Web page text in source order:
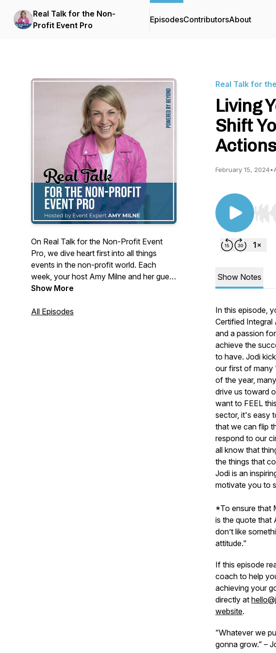
Real Talk for the Non-
Profit Event Pro
EpisodesContributorsAbout
On Real Talk for the Non-Profit Event
Pro, we dive heart first into all things
events in the non-profit world. Each
week, your host Amy Milne and her guest
get real on a variety of topics from
fundraising, logistics, and everything in
Show More
All Episodes
Real Talk for
Living
Shift
February 15, 2024•
Use
Show Notes
In this episode,
Certified
and a passion
achieve the
to have. Jodi
our first of many
of the year,
drive us toward
want to FEEL
sector, it's easy
that we can flip
respond to our
all know that
the things that
Jodi is an
motivate you to
*To ensure that
is the quote that
don’t like
attitude."
If this episode
coach to help
achieving your
directly at
website.
”Whatever we
gonna grow.” –